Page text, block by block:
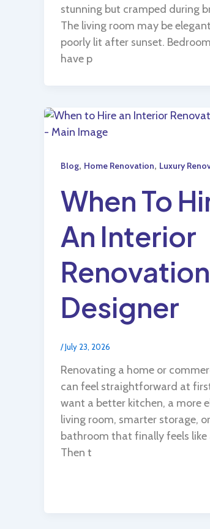
stunning but cramped during
The living room may be
poorly lit after sunset.
have p
Blog, Home Renovation, Luxury
When To
An Interior
Renovation
Designer
/July 23, 2026
Renovating a home or
can feel straightforward at
want a better kitchen, a more
living room, smarter storage,
bathroom that finally feels like
Then t